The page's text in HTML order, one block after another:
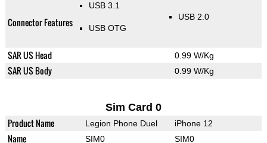
Connector Features
USB 3.1
USB OTG
USB 2.0
SAR US Head 0.99 W/Kg
SAR US Body 0.99 W/Kg
Sim Card 0
Product Name Legion Phone Duel iPhone 12
Name SIM0 SIM0